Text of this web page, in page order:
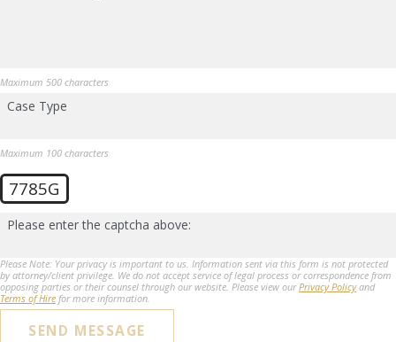
Maximum 500 characters
Case Type
Maximum 100 characters
7785G
Please enter the captcha above:
Please Note: Your privacy is important to us. Information sent via this form is not protected
by attorney/client privilege. We do not accept service of legal process or correspondence from
opposing parties or their counsel through our website. Please view ourPrivacy Policyand
Terms of Hire for more information.
SEND MESSAGE